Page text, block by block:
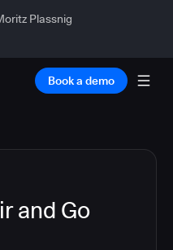
Plassnig
Book a demo
and Go